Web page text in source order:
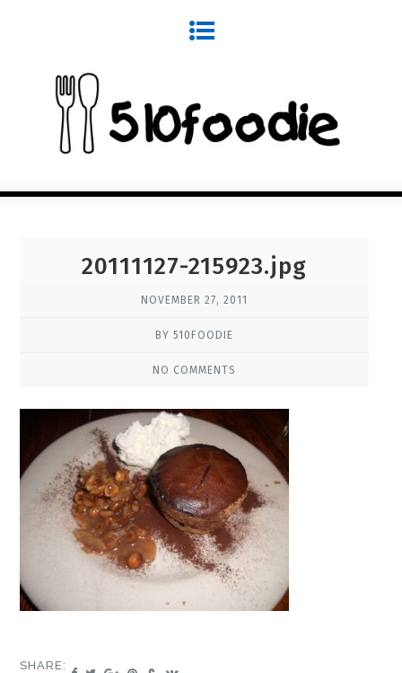
20111127-215923.jpg
NOVEMBER 27, 2011
BY 510FOODIE
NO COMMENTS
SHARE: